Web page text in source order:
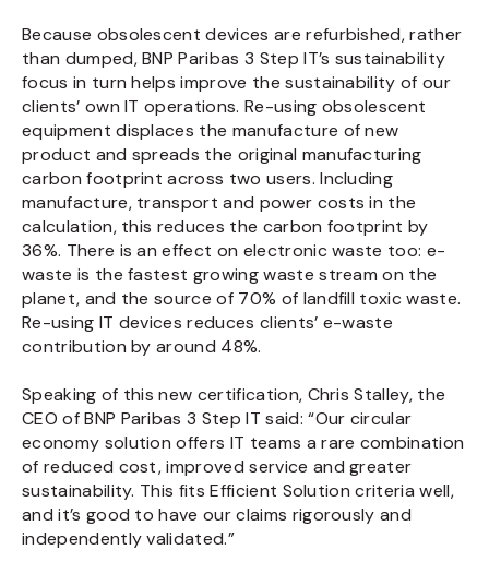
Because obsolescent devices are refurbished, rather
than dumped, BNP Paribas 3 Step IT’s sustainability
focus in turn helps improve the sustainability of our
clients’ own IT operations. Re-using obsolescent
equipment displaces the manufacture of new
product and spreads the original manufacturing
carbon footprint across two users. Including
manufacture, transport and power costs in the
calculation, this reduces the carbon footprint by
36%. There is an effect on electronic waste too: e-
waste is the fastest growing waste stream on the
planet, and the source of 70% of landfill toxic waste.
Re-using IT devices reduces clients’ e-waste
contribution by around 48%.
Speaking of this new certification, Chris Stalley, the
CEO of BNP Paribas 3 Step IT said: “Our circular
economy solution offers IT teams a rare combination
of reduced cost, improved service and greater
sustainability. This fits Efficient Solution criteria well,
and it’s good to have our claims rigorously and
independently validated.”